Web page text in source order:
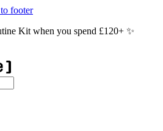
footer
Kit when you spend £120+ ✨